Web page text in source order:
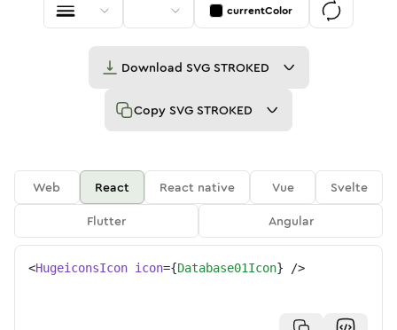
currentColor
Download SVG STROKED
Copy SVG STROKED
Web React React native Vue
Svelte
Flutter
Angular
<HugeiconsIcon icon={Database01Icon} />